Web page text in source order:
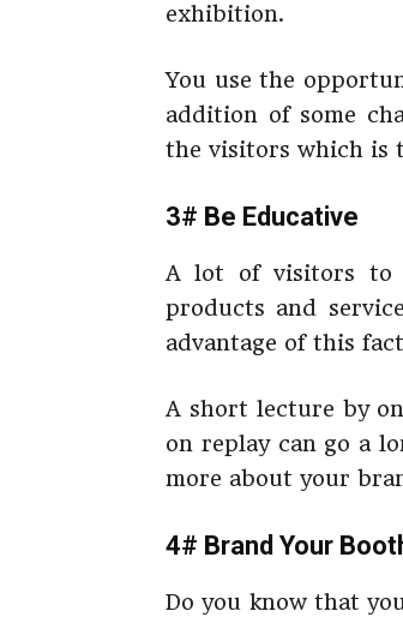
exhibition.
You use the
addition of some
the visitors which is
3# Be Educative
A lot of visitors to
products and
advantage of this
A short lecture by
on replay can go a
more about your
4# Brand Your
Do you know that